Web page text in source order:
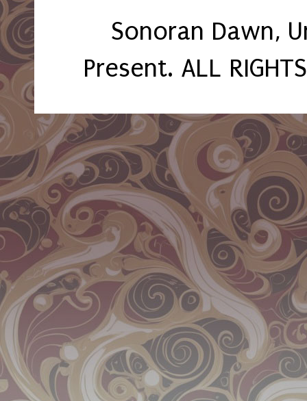
Sonoran Dawn,
Present. ALL